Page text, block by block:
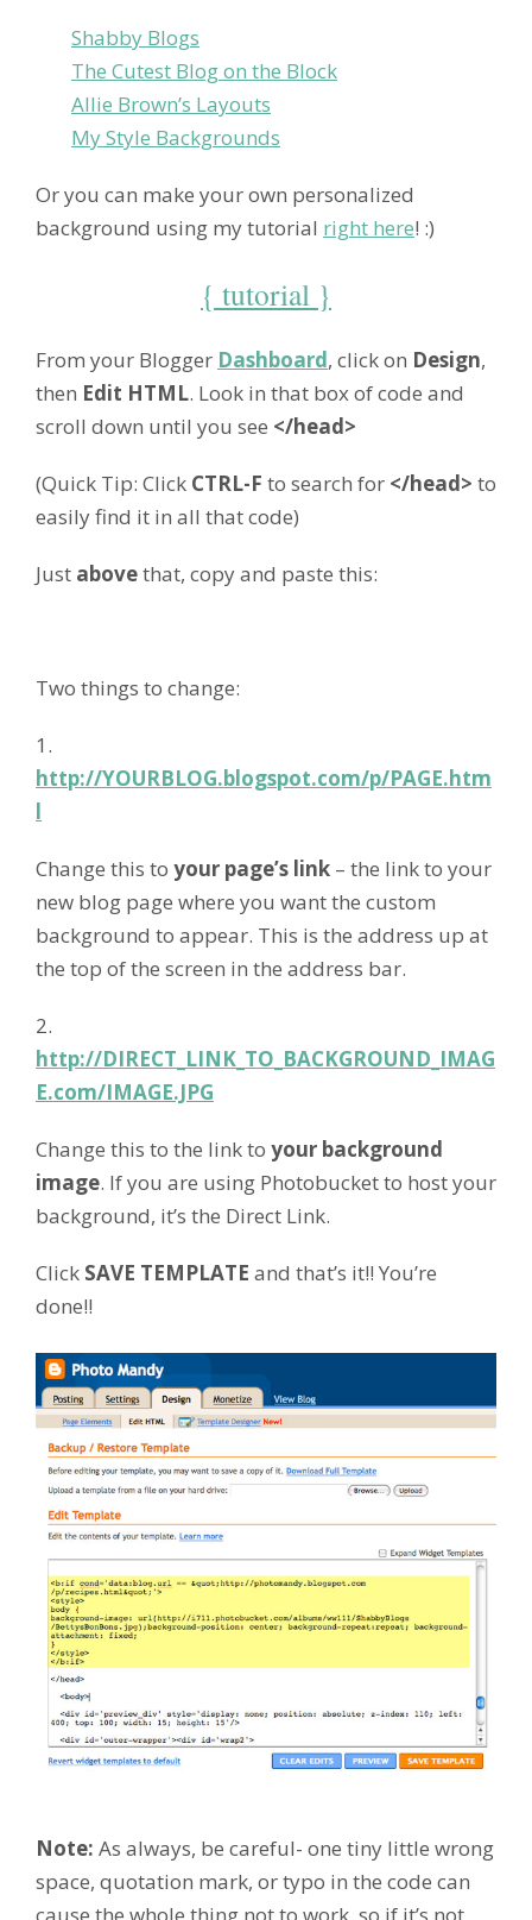
Shabby Blogs
The Cutest Blog on the Block
Allie Brown’s Layouts
My Style Backgrounds
Or you can make your own personalized
background using my tutorial right here! :)
{ tutorial }
From your Blogger Dashboard, click on Design,
then Edit HTML. Look in that box of code and
scroll down until you see </head>
(Quick Tip: Click CTRL-F to search for </head> to
easily find it in all that code)
Just abovethat, copy and paste this:
Two things to change:
1.
http://YOURBLOG.blogspot.com/p/PAGE.htm
l
Change this to your page’s link – the link to your
new blog page where you want the custom
background to appear. This is the address up at
the top of the screen in the address bar.
2.
http://DIRECT_LINK_TO_BACKGROUND_IMAG
E.com/IMAGE.JPG
Change this to the link to your background
image. If you are using Photobucket to host your
background, it’s the Direct Link.
Click SAVE TEMPLATE and that’s it!! You’re
done!!
Note: As always, be careful- one tiny little wrong
space, quotation mark, or typo in the code can
cause the whole thing not to work, so if it’s not